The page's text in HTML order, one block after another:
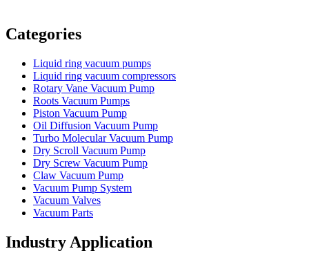
Categories
Liquid ring vacuum pumps
Liquid ring vacuum compressors
Rotary Vane Vacuum Pump
Roots Vacuum Pumps
Piston Vacuum Pump
Oil Diffusion Vacuum Pump
Turbo Molecular Vacuum Pump
Dry Scroll Vacuum Pump
Dry Screw Vacuum Pump
Claw Vacuum Pump
Vacuum Pump System
Vacuum Valves
Vacuum Parts
Industry Application